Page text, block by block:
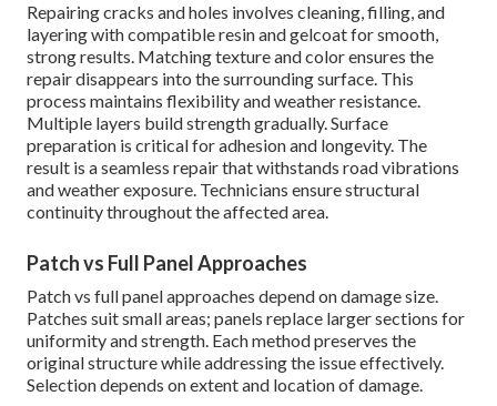
Repairing cracks and holes involves cleaning, filling, and
layering with compatible resin and gelcoat for smooth,
strong results. Matching texture and color ensures the
repair disappears into the surrounding surface. This
process maintains flexibility and weather resistance.
Multiple layers build strength gradually. Surface
preparation is critical for adhesion and longevity. The
result is a seamless repair that withstands road vibrations
and weather exposure. Technicians ensure structural
continuity throughout the affected area.
Patch vs Full Panel Approaches
Patch vs full panel approaches depend on damage size.
Patches suit small areas; panels replace larger sections for
uniformity and strength. Each method preserves the
original structure while addressing the issue effectively.
Selection depends on extent and location of damage.